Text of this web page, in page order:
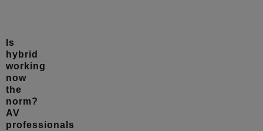
Is
hybrid
working
now
the
norm?
AV
professionals